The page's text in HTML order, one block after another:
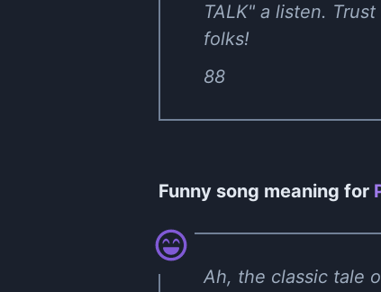
TALK" a listen.
folks!
88
Funny song meaning for
Ah, the classic tale